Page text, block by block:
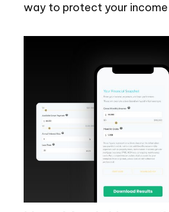
way to protect your income